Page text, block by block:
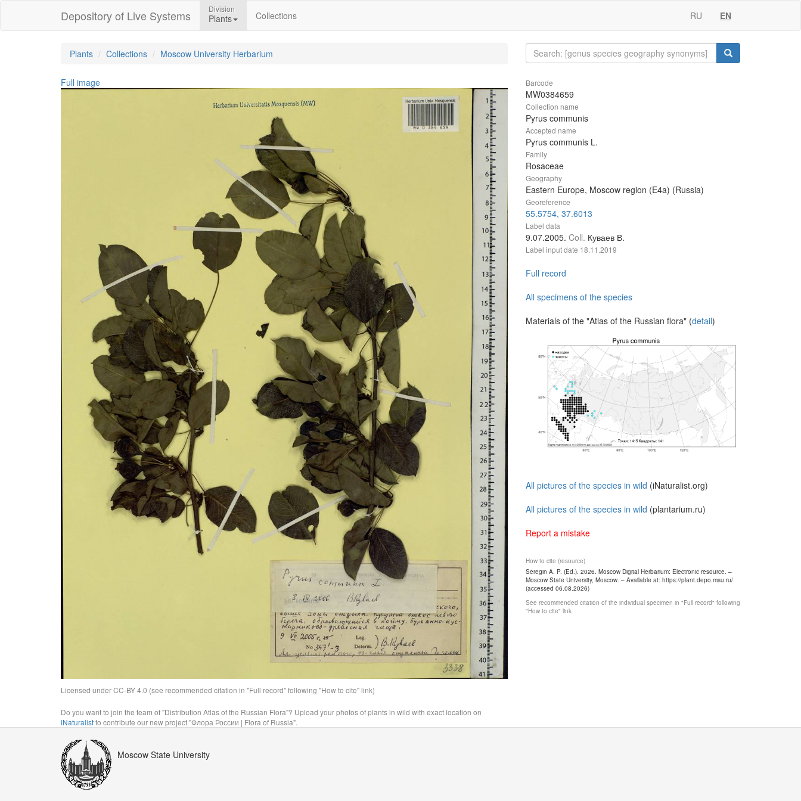
Depository of Live Systems Division
Plants Collections RU EN
Plants Collections Moscow University Herbarium
Full image
Licensed under CC-BY 4.0 (see recommended citation in "Full record" following "How to cite" link)
Do you want to join the team of "Distribution Atlas of the Russian Flora"? Upload your photos of plants in wild with exact location on
iNaturalistto contribute our new project "Флора России | Flora of Russia".
Barcode
MW0384659
Collection name
Pyrus communis
Accepted name
Pyrus communis L.
Family
Rosaceae
Geography
Eastern Europe, Moscow region (E4a) (Russia)
Georeference
55.5754, 37.6013
Label data
9.07.2005. Coll. Куваев В.
Label input date 18.11.2019
Full record
All specimens of the species
Materials of the "Atlas of the Russian flora" (detail)
All pictures of the species in wild (iNaturalist.org)
All pictures of the species in wild (plantarium.ru)
Report a mistake
How to cite (resource)
Seregin A. P. (Ed.). 2026. Moscow Digital Herbarium: Electronic resource. –
Moscow State University, Moscow. – Available at: https://plant.depo.msu.ru/
(accessed 06.08.2026)
See recommended citation of the individual specimen in "Full record" following
"How to cite" link
Moscow State University